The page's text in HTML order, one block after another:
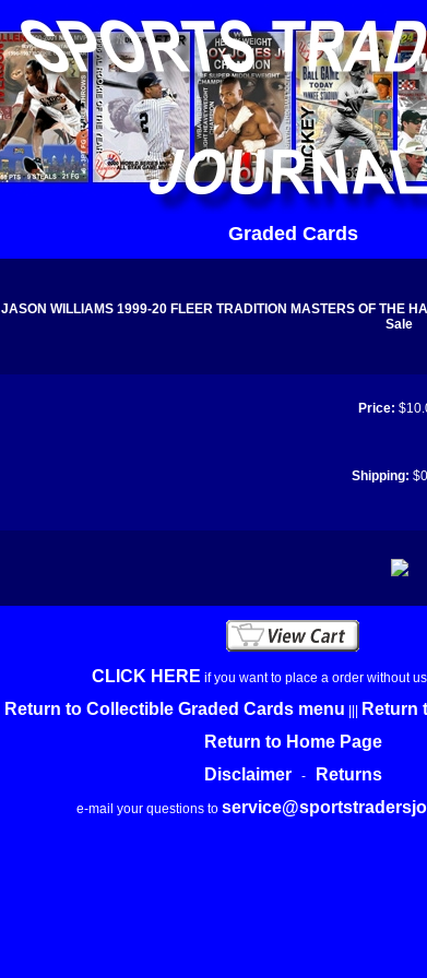
Graded Cards
JASON WILLIAMS 1999-20 FLEER TRADITION MASTERS OF THE
Sale
Price:
Shipping:
CLICK HERE if you want to place a order without
Return to Collectible Graded Cards menu
Return
Return to Home Page
Disclaimer- Returns
e-mail your questions to